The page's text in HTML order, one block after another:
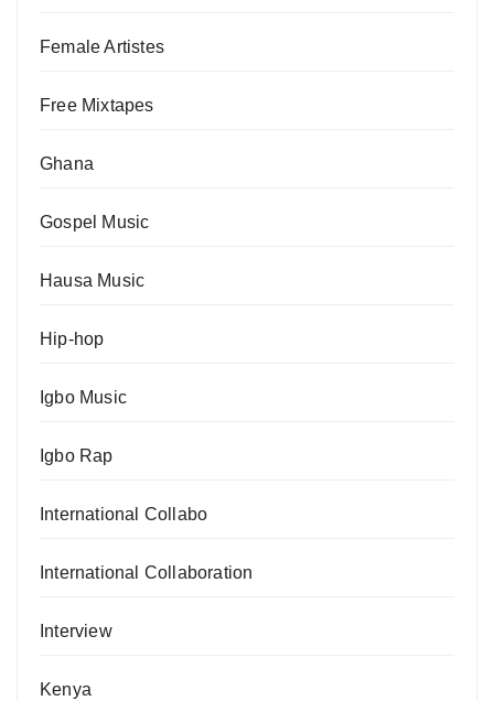
Female Artistes
Free Mixtapes
Ghana
Gospel Music
Hausa Music
Hip-hop
Igbo Music
Igbo Rap
International Collabo
International Collaboration
Interview
Kenya